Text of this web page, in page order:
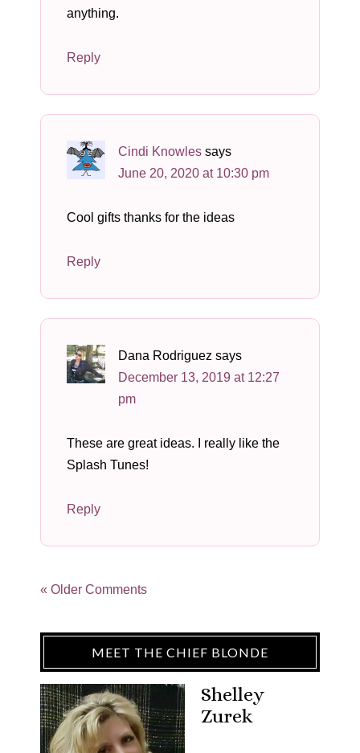
anything.
Reply
Cindi Knowles says
June 20, 2020 at 10:30 pm
Cool gifts thanks for the ideas
Reply
Dana Rodriguez says
December 13, 2019 at 12:27
pm
These are great ideas. I really like the
Splash Tunes!
Reply
« Older Comments
MEET THE CHIEF BLONDE
Shelley
Zurek